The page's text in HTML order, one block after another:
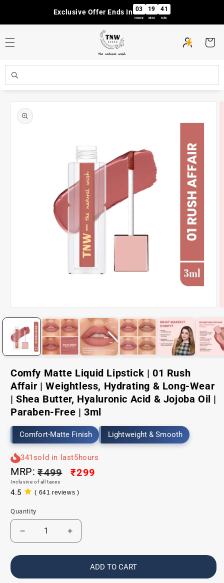
Exclusive Offer Ends In 03
HOUR
19
MIN
41
SEC
Cart
product
information
media
in
modal
2
in
Comfy Matte Liquid Lipstick | 01 Rush
Affair | Weightless, Hydrating & Long-Wear
| Shea Butter, Hyaluronic Acid & Jojoba Oil |
Paraben-Free | 3ml
Comfort-Matte Finish Lightweight & Smooth
341sold in last5hours
MRP: Regular
price
₹499
Sale
price
₹299
Inclusive of all taxes
4.5 ( 641 reviews )
641
reviews
Quantity
Decrease
quantity
for
Matte
Increase
quantity
for
Comfy
Matte
ADD TO CART